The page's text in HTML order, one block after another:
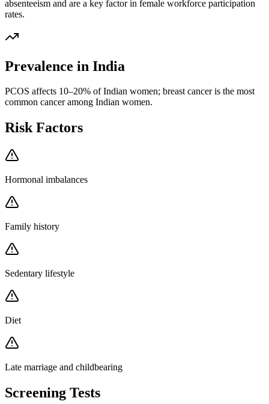
absenteeism and are a key factor in female workforce participation
rates.
Prevalence in India
PCOS affects 10–20% of Indian women; breast cancer is the most
common cancer among Indian women.
Risk Factors
Hormonal imbalances
Family history
Sedentary lifestyle
Diet
Late marriage and childbearing
Screening Tests